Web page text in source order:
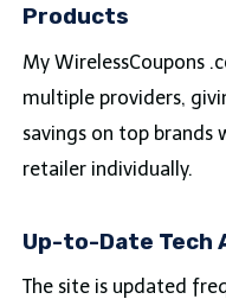
Products
My WirelessCoupons
multiple providers,
savings on top
retailer individually.
Up-to-Date Tech
The site is updated